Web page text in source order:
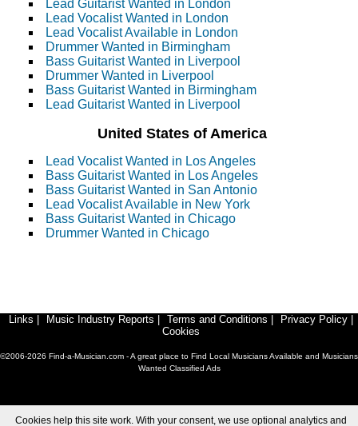
Lead Guitarist Wanted in London
Lead Vocalist Wanted in London
Lead Vocalist Available in London
Drummer Wanted in Birmingham
Bass Guitarist Wanted in Liverpool
Drummer Wanted in Liverpool
Bass Guitarist Wanted in Birmingham
Lead Guitarist Wanted in Liverpool
United States of America
Lead Vocalist Wanted in Los Angeles
Bass Guitarist Wanted in Los Angeles
Bass Guitarist Wanted in San Antonio
Lead Vocalist Available in New York
Bass Guitarist Wanted in Chicago
Drummer Wanted in Chicago
Links Music Industry Reports Terms and Conditions Privacy Policy
Cookies
©2006-2026 Find-a-Musician.com - A great place to Find Local Musicians Available and Musicians
Wanted Classified Ads
Cookies help this site work. With your consent, we use optional analytics and